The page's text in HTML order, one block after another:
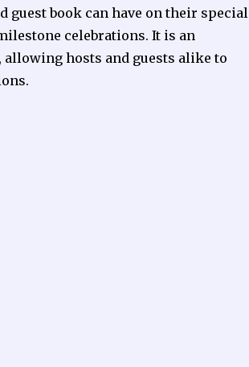
guest book can have on their special
celebrations. It is an
hosts and guests alike to